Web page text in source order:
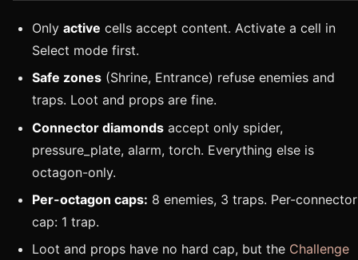
Only active cells accept content. Activate a cell in
Select mode first.
Safe zones (Shrine, Entrance) refuse enemies and
traps. Loot and props are fine.
Connector diamonds accept only spider,
pressure_plate, alarm, torch. Everything else is
octagon-only.
Per-octagon caps: 8 enemies, 3 traps. Per-connector
cap: 1 trap.
Loot and props have no hard cap, but the Challenge